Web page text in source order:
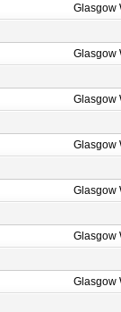
Glasgow
Glasgow
Glasgow
Glasgow
Glasgow
Glasgow
Glasgow